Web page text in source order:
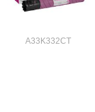
A33K332CT